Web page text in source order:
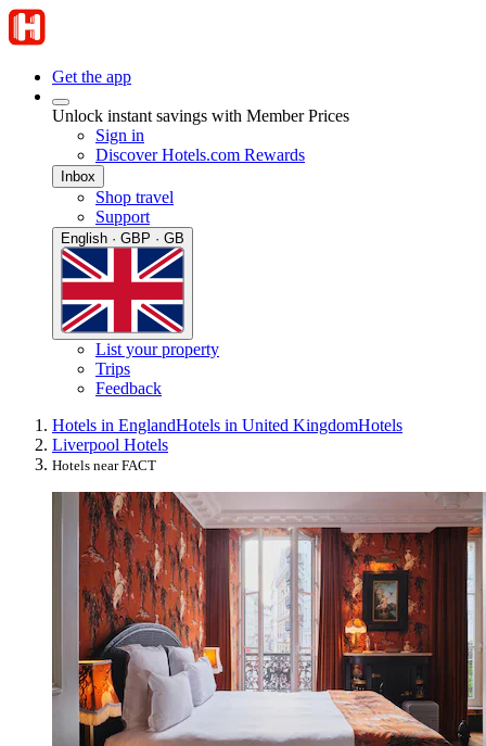
Get the app
Unlock instant savings with Member Prices
Sign in
Discover Hotels.com Rewards
Inbox
Shop travel
Support
English · GBP · GB
List your property
Trips
Feedback
Hotels in EnglandHotels in United KingdomHotels
Liverpool Hotels
Hotels near FACT